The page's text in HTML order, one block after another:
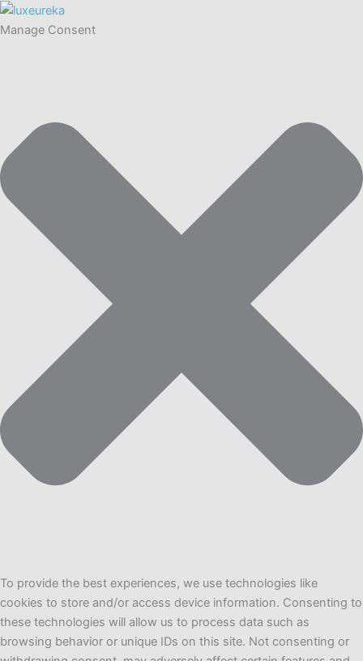
Manage Consent
To provide the best experiences, we use technologies like
cookies to store and/or access device information. Consenting to
these technologies will allow us to process data such as
browsing behavior or unique IDs on this site. Not consenting or